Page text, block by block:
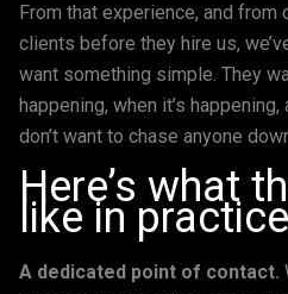
From that experience, and
clients before they hire us,
want something simple. They
happening, when it’s
don’t want to chase anyone
Here’s what
like in
A dedicated point of contact.